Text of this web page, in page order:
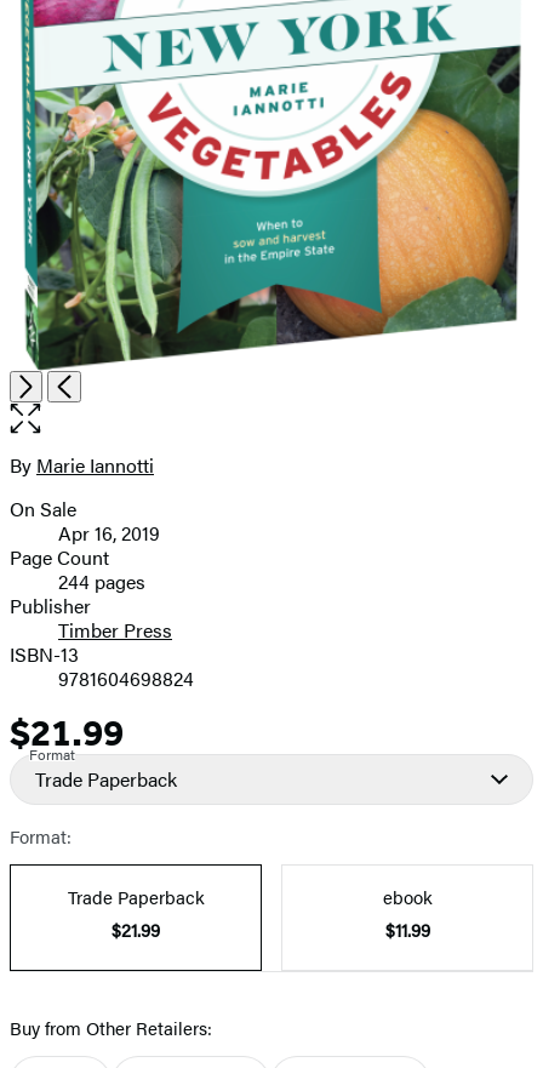
Item
1
of
9
NextPrevious
Open
the
size
image
Contributors
By Marie Iannotti
Formats
and
Prices
On Sale
Apr 16, 2019
Page Count
244 pages
Publisher
Timber Press
ISBN-13
9781604698824
Price
$21.99
Format
Trade Paperback
Format:
Trade Paperback
$21.99
ebook
$11.99
Buy from Other Retailers: